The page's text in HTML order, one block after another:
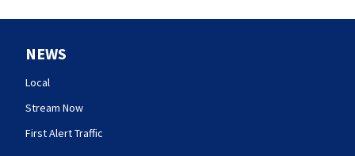
NEWS
Local
Stream Now
First Alert Traffic